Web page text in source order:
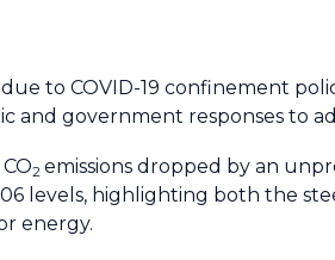
to COVID-19 confinement
government responses to
2 emissions dropped by an
levels, highlighting both the
energy.